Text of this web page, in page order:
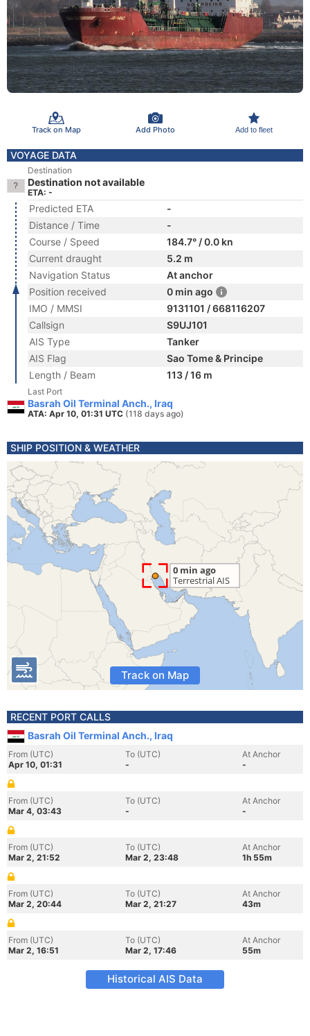
Track on Map Add Photo Add to fleet
VOYAGE DATA
Destination
Destination not available
ETA: -
Predicted ETA
-
Distance / Time
-
Course / Speed
184.7° / 0.0 kn
Current draught
5.2 m
Navigation Status
At anchor
Position received
0 min ago
IMO / MMSI
9131101 / 668116207
Callsign
S9UJ101
AIS Type
Tanker
AIS Flag
Sao Tome & Principe
Length / Beam
113 / 16 m
Last Port
Basrah Oil Terminal Anch., Iraq
ATA: Apr 10, 01:31 UTC (118 days ago)
SHIP POSITION & WEATHER
Track on Map
RECENT PORT CALLS
Basrah Oil Terminal Anch., Iraq
From (UTC)
Apr 10, 01:31
To (UTC)
-
At Anchor
-
From (UTC)
Mar 4, 03:43
To (UTC)
-
At Anchor
-
From (UTC)
Mar 2, 21:52
To (UTC)
Mar 2, 23:48
At Anchor
1h 55m
From (UTC)
Mar 2, 20:44
To (UTC)
Mar 2, 21:27
At Anchor
43m
From (UTC)
Mar 2, 16:51
To (UTC)
Mar 2, 17:46
At Anchor
55m
Historical AIS Data